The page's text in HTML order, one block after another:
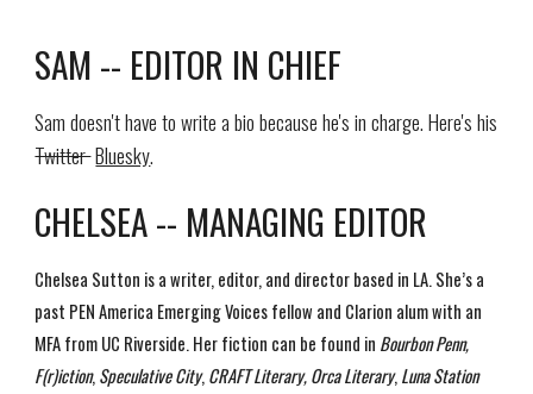
SAM -- EDITOR IN CHIEF
Sam doesn't have to write a bio because he's in charge. Here's his
TwitterBluesky.
CHELSEA -- MANAGING EDITOR
Chelsea Sutton is a writer, editor, and director based in LA. She’s a
past PEN America Emerging Voices fellow and Clarion alum with an
MFA from UC Riverside. Her fiction can be found in Bourbon Penn,
F(r)iction,Speculative City,CRAFT Literary, Orca Literary,Luna Station